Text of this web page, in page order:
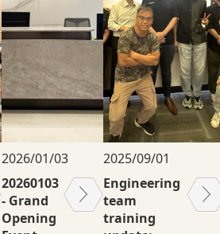
2026/01/03
20260103
- Grand
Opening
2025/09/01
Engineering
team
training